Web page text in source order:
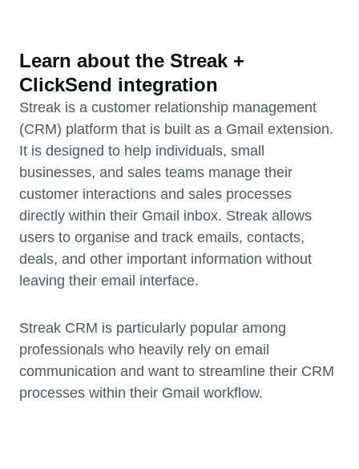
Learn about the Streak +
ClickSend integration
Streak is a customer relationship management
(CRM) platform that is built as a Gmail extension.
It is designed to help individuals, small
businesses, and sales teams manage their
customer interactions and sales processes
directly within their Gmail inbox. Streak allows
users to organise and track emails, contacts,
deals, and other important information without
leaving their email interface.
Streak CRM is particularly popular among
professionals who heavily rely on email
communication and want to streamline their CRM
processes within their Gmail workflow.